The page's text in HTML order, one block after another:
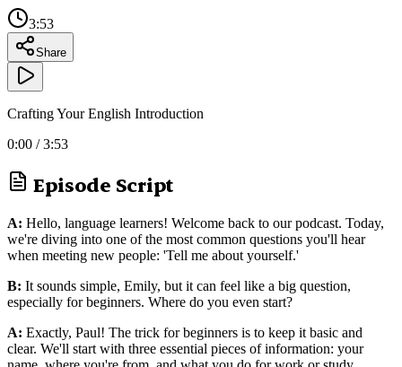
3:53
Share
Crafting Your English Introduction
0:00 /3:53
Episode Script
A: Hello, language learners! Welcome back to our podcast. Today,
we're diving into one of the most common questions you'll hear
when meeting new people: 'Tell me about yourself.'
B: It sounds simple, Emily, but it can feel like a big question,
especially for beginners. Where do you even start?
A: Exactly, Paul! The trick for beginners is to keep it basic and
clear. We'll start with three essential pieces of information: your